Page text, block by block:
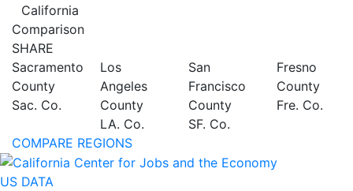
California
Comparison
SHARE
Sacramento
County
Sac. Co.
Los
Angeles
County
LA. Co.
San
Francisco
County
SF. Co.
Fresno
County
Fre. Co.
COMPARE REGIONS
US DATA